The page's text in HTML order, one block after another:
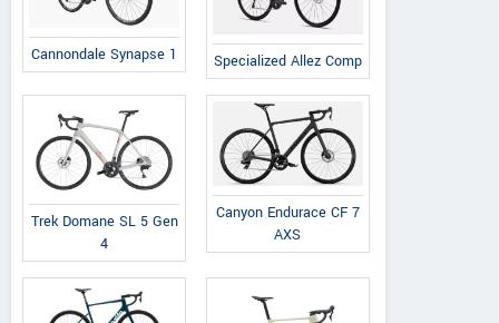
Cannondale Synapse 1 Specialized Allez Comp
Trek Domane SL 5 Gen
4
Canyon Endurace CF 7
AXS